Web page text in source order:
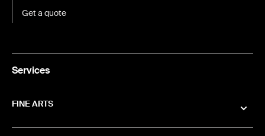
Get a quote
Services
FINE ARTS